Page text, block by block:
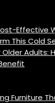
Effective
This Cold
Adults:
Furniture